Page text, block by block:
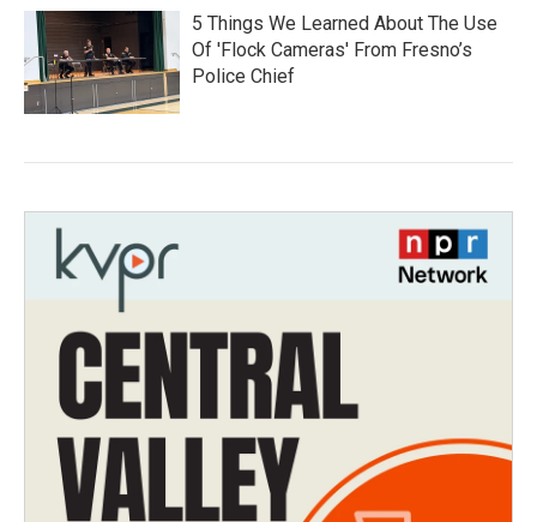
5 Things We Learned About The Use
Of 'Flock Cameras' From Fresno’s
Police Chief